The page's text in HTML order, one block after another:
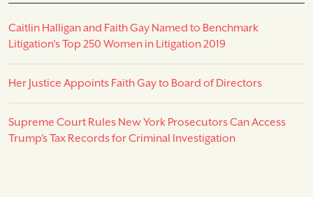
Caitlin Halligan and Faith Gay Named to Benchmark
Litigation's Top 250 Women in Litigation 2019
Her Justice Appoints Faith Gay to Board of Directors
Supreme Court Rules New York Prosecutors Can Access
Trump’s Tax Records for Criminal Investigation